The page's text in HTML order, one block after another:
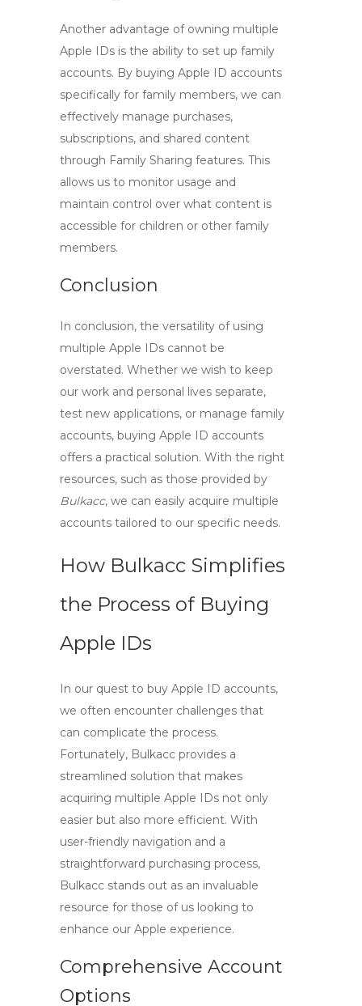
Another advantage of owning multiple
Apple IDs is the ability to set up family
accounts. By buying Apple ID accounts
specifically for family members, we can
effectively manage purchases,
subscriptions, and shared content
through Family Sharing features. This
allows us to monitor usage and
maintain control over what content is
accessible for children or other family
members.
Conclusion
In conclusion, the versatility of using
multiple Apple IDs cannot be
overstated. Whether we wish to keep
our work and personal lives separate,
test new applications, or manage family
accounts, buying Apple ID accounts
offers a practical solution. With the right
resources, such as those provided by
Bulkacc, we can easily acquire multiple
accounts tailored to our specific needs.
How Bulkacc Simplifies
the Process of Buying
Apple IDs
In our quest to buy Apple ID accounts,
we often encounter challenges that
can complicate the process.
Fortunately, Bulkacc provides a
streamlined solution that makes
acquiring multiple Apple IDs not only
easier but also more efficient. With
user-friendly navigation and a
straightforward purchasing process,
Bulkacc stands out as an invaluable
resource for those of us looking to
enhance our Apple experience.
Comprehensive Account
Options